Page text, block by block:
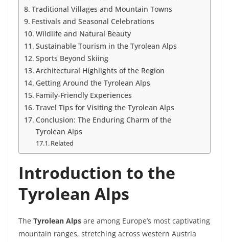
Traditional Villages and Mountain Towns
Festivals and Seasonal Celebrations
Wildlife and Natural Beauty
Sustainable Tourism in the Tyrolean Alps
Sports Beyond Skiing
Architectural Highlights of the Region
Getting Around the Tyrolean Alps
Family-Friendly Experiences
Travel Tips for Visiting the Tyrolean Alps
Conclusion: The Enduring Charm of the
Tyrolean Alps
Related
Introduction to the
Tyrolean Alps
The Tyrolean Alps are among Europe’s most captivating
mountain ranges, stretching across western Austria